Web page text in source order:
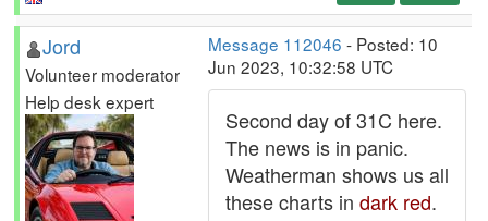
Jord
Volunteer moderator
Help desk expert
Message 112046 - Posted: 10
Jun 2023, 10:32:58 UTC
Second day of 31C here.
The news is in panic.
Weatherman shows us all
these charts in dark red.